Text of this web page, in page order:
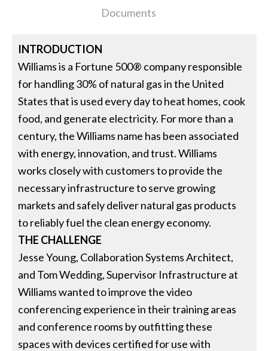
Documents
INTRODUCTION
Williams is a Fortune 500® company responsible
for handling 30% of natural gas in the United
States that is used every day to heat homes, cook
food, and generate electricity. For more than a
century, the Williams name has been associated
with energy, innovation, and trust. Williams
works closely with customers to provide the
necessary infrastructure to serve growing
markets and safely deliver natural gas products
to reliably fuel the clean energy economy.
THE CHALLENGE
Jesse Young, Collaboration Systems Architect,
and Tom Wedding, Supervisor Infrastructure at
Williams wanted to improve the video
conferencing experience in their training areas
and conference rooms by outfitting these
spaces with devices certified for use with